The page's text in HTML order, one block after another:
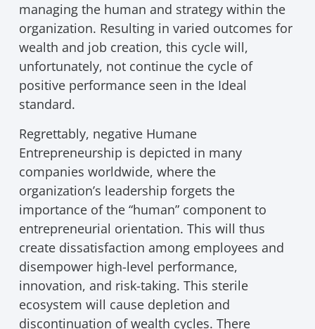
managing the human and strategy within the
organization. Resulting in varied outcomes for
wealth and job creation, this cycle will,
unfortunately, not continue the cycle of
positive performance seen in the Ideal
standard.
Regrettably, negative Humane
Entrepreneurship is depicted in many
companies worldwide, where the
organization’s leadership forgets the
importance of the “human” component to
entrepreneurial orientation. This will thus
create dissatisfaction among employees and
disempower high-level performance,
innovation, and risk-taking. This sterile
ecosystem will cause depletion and
discontinuation of wealth cycles. There